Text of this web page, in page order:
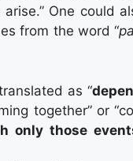
arise.” One could
from the word “
as “
together” or
only those